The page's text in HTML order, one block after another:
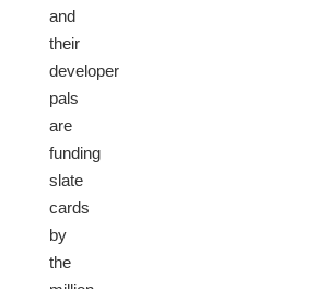
and
their
developer
pals
are
funding
slate
cards
by
the